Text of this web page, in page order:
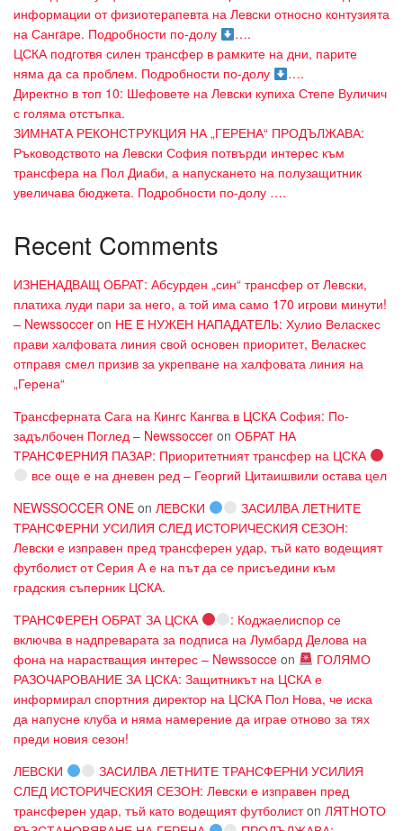
информации от физиотерапевта на Левски относно контузията
на Сангaре. Подробности по-долу
….
ЦСКА подготвя силен трансфер в рамките на дни, парите
няма да са проблем. Подробности по-долу
….
Директно в топ 10: Шефовете на Левски купиха Степе Вуличич
с голяма отстъпка.
ЗИМНАТА РЕКОНСТРУКЦИЯ НА „ГЕРЕНА“ ПРОДЪЛЖАВА:
Ръководството на Левски София потвърди интерес към
трансфера на Пол Диаби, а напускането на полузащитник
увеличава бюджета. Подробности по-долу ….
Recent Comments
ИЗНЕНАДВАЩ ОБРАТ: Абсурден „син“ трансфер от Левски,
платиха луди пари за него, а той има само 170 игрови минути!
– Newssoccer on НЕ Е НУЖЕН НАПАДАТЕЛЬ: Хулио Веласкес
прави халфовата линия свой основен приоритет, Веласкес
отправя смел призив за укрепване на халфовата линия на
„Герена“
Трансферната Сага на Кингс Кангва в ЦСКА София: По-
задълбочен Поглед – Newssoccer on ОБРАТ НА
ТРАНСФЕРНИЯ ПАЗАР: Приоритетният трансфер на ЦСКА
все още е на дневен ред – Георгий Цитаишвили остава цел
NEWSSOCCER ONE on ЛЕВСКИ
ЗАСИЛВА ЛЕТНИТЕ
ТРАНСФЕРНИ УСИЛИЯ СЛЕД ИСТОРИЧЕСКИЯ СЕЗОН:
Левски е изправен пред трансферен удар, тъй като водещият
футболист от Серия А е на път да се присъедини към
градския съперник ЦСКА.
ТРАНСФЕРЕН ОБРАТ ЗА ЦСКА
: Коджаелиспор се
включва в надпреварата за подписа на Лумбард Делова на
фона на нарастващия интерес – Newssocce on
ГОЛЯМО
РАЗОЧАРОВАНИЕ ЗА ЦСКА: Защитникът на ЦСКА е
информирал спортния директор на ЦСКА Пол Нова, че иска
да напусне клуба и няма намерение да играе отново за тях
преди новия сезон!
ЛЕВСКИ
ЗАСИЛВА ЛЕТНИТЕ ТРАНСФЕРНИ УСИЛИЯ
СЛЕД ИСТОРИЧЕСКИЯ СЕЗОН: Левски е изправен пред
трансферен удар, тъй като водещият футболистon ЛЯТНОТО